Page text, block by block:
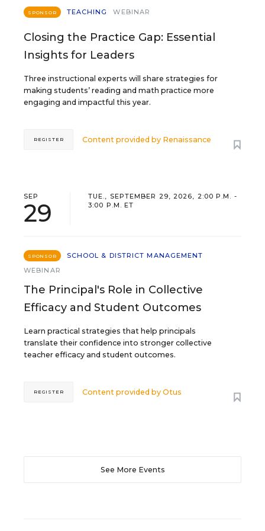
SPONSOR TEACHING WEBINAR
Closing the Practice Gap: Essential
Insights for Leaders
Three instructional experts will share strategies for
making students’ reading and math practice more
engaging and impactful this year.
Content provided by Renaissance
REGISTER
SEP
29
TUE., SEPTEMBER 29, 2026, 2:00 P.M. -
3:00 P.M. ET
SPONSOR
SCHOOL & DISTRICT MANAGEMENT
WEBINAR
The Principal's Role in Collective
Efficacy and Student Outcomes
Learn practical strategies that help principals
translate their confidence into stronger collective
teacher efficacy and student outcomes.
Content provided byOtus
REGISTER
See More Events